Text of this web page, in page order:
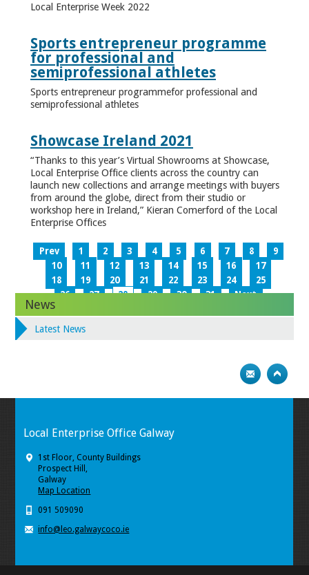
Local Enterprise Week 2022
Sports entrepreneur programme
for professional and
semiprofessional athletes
Sports entrepreneur programmefor professional and
semiprofessional athletes
Showcase Ireland 2021
“Thanks to this year’s Virtual Showrooms at Showcase,
Local Enterprise Office clients across the country can
launch new collections and arrange meetings with buyers
from around the globe, direct from their studio or
workshop here in Ireland,” Kieran Comerford of the Local
Enterprise Offices
Prev 1 2 3 4 5 6 7 8
9
10
11 12 13 14 15 16
17
18
19 20 21 22 23 24
25
26
27 28 29 30 31 Next
News
Latest News
Local Enterprise Office Galway
1st Floor, County Buildings
Prospect Hill,
Galway
Map Location
091 509090
info@leo.galwaycoco.ie